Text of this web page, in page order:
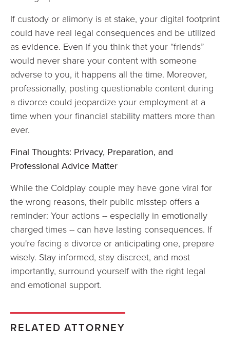
If custody or alimony is at stake, your digital footprint
could have real legal consequences and be utilized
as evidence. Even if you think that your “friends”
would never share your content with someone
adverse to you, it happens all the time. Moreover,
professionally, posting questionable content during
a divorce could jeopardize your employment at a
time when your financial stability matters more than
ever.
Final Thoughts: Privacy, Preparation, and
Professional Advice Matter
While the Coldplay couple may have gone viral for
the wrong reasons, their public misstep offers a
reminder: Your actions -- especially in emotionally
charged times -- can have lasting consequences. If
you're facing a divorce or anticipating one, prepare
wisely. Stay informed, stay discreet, and most
importantly, surround yourself with the right legal
and emotional support.
RELATED ATTORNEY